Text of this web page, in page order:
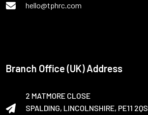
hello@tphrc.com
Branch Office (UK) Address
2 MATMORE CLOSE
SPALDING, LINCOLNSHIRE, PE11 2QS